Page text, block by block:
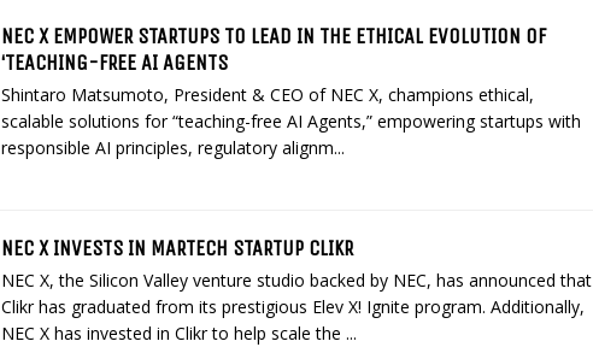
NEC X EMPOWER STARTUPS TO LEAD IN THE ETHICAL EVOLUTION OF
‘TEACHING-FREE AI AGENTS
Shintaro Matsumoto, President & CEO of NEC X, champions ethical,
scalable solutions for “teaching-free AI Agents,” empowering startups with
responsible AI principles, regulatory alignm...
NEC X INVESTS IN MARTECH STARTUP CLIKR
NEC X, the Silicon Valley venture studio backed by NEC, has announced that
Clikr has graduated from its prestigious Elev X! Ignite program. Additionally,
NEC X has invested in Clikr to help scale the ...